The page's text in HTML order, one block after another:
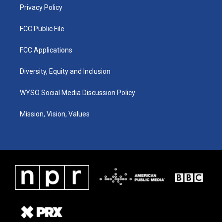
Privacy Policy
FCC Public File
FCC Applications
Diversity, Equity and Inclusion
WYSO Social Media Discussion Policy
Mission, Vision, Values